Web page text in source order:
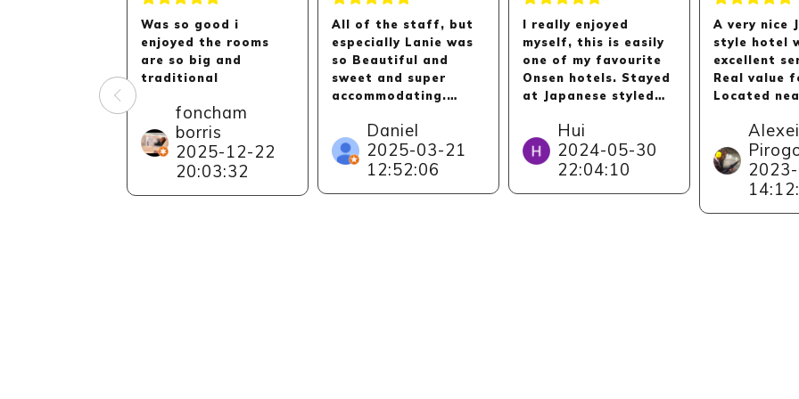
Was so good i
enjoyed the rooms
are so big and
traditional
foncham
borris
2025-12-22
20:03:32
All of the staff, but
especially Lanie was
so Beautiful and
sweet and super
accommodating.
recommend. Thanks
to everyone ,
especially to Lanie!
Daniel
2025-03-21
12:52:06
I really enjoyed
myself, this is easily
one of my favourite
Onsen hotels. Stayed
at Japanese styled
sea view is majestic.
Service is very very
good, we felt very
Hui
2024-05-30
22:04:10
A very nice
style hotel
excellent
Real value
Located
village
by itself
has
and
Alexei